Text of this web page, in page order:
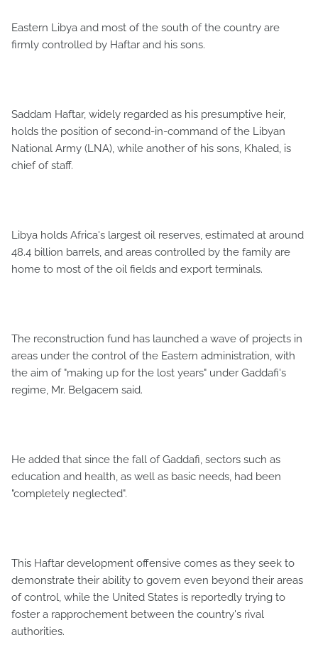
Eastern Libya and most of the south of the country are
firmly controlled by Haftar and his sons.
Saddam Haftar, widely regarded as his presumptive heir,
holds the position of second-in-command of the Libyan
National Army (LNA), while another of his sons, Khaled, is
chief of staff.
Libya holds Africa's largest oil reserves, estimated at around
48.4 billion barrels, and areas controlled by the family are
home to most of the oil fields and export terminals.
The reconstruction fund has launched a wave of projects in
areas under the control of the Eastern administration, with
the aim of "making up for the lost years" under Gaddafi's
regime, Mr. Belgacem said.
He added that since the fall of Gaddafi, sectors such as
education and health, as well as basic needs, had been
"completely neglected".
This Haftar development offensive comes as they seek to
demonstrate their ability to govern even beyond their areas
of control, while the United States is reportedly trying to
foster a rapprochement between the country's rival
authorities.